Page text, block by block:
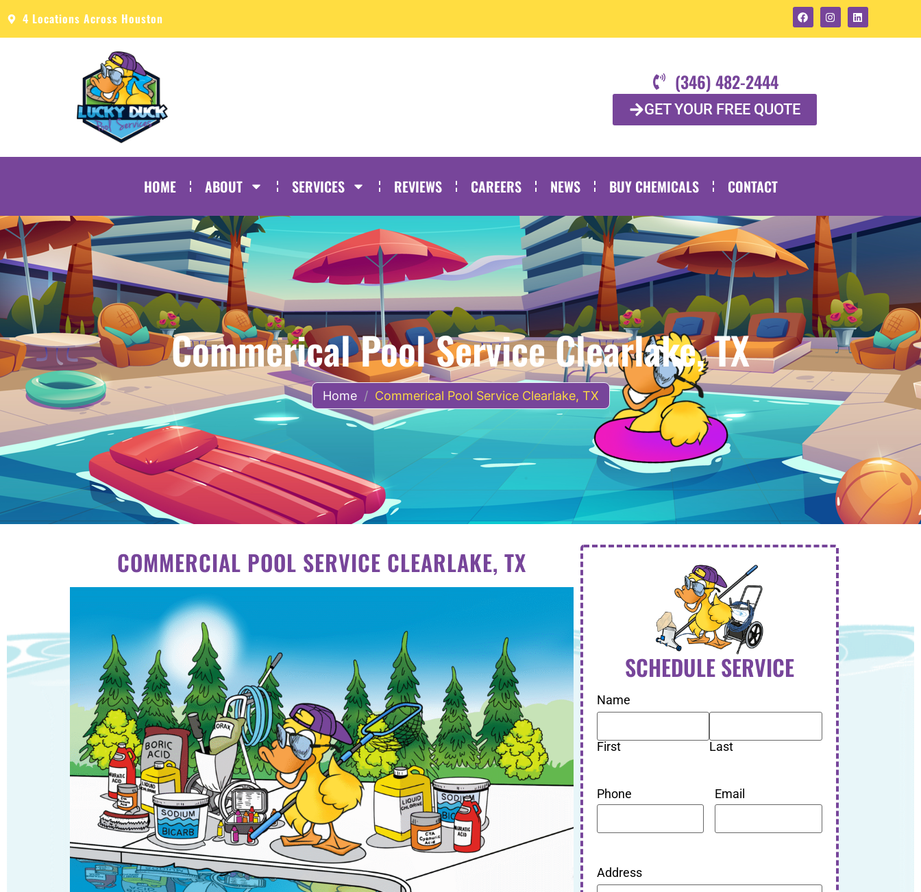
4 Locations Across Houston
(346) 482-2444
GET YOUR FREE QUOTE
HOME ABOUT SERVICES REVIEWS CAREERS NEWS BUY CHEMICALS CONTACT
Commerical Pool Service Clearlake, TX
Home / Commerical Pool Service Clearlake, TX
COMMERCIAL POOL SERVICE CLEARLAKE, TX
SCHEDULE SERVICE
Name
First Last
Phone Email
Address